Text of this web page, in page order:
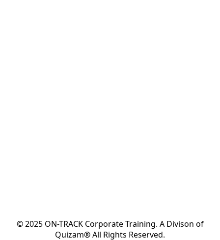
© 2025 ON-TRACK Corporate Training. A Divison of
Quizam® All Rights Reserved.